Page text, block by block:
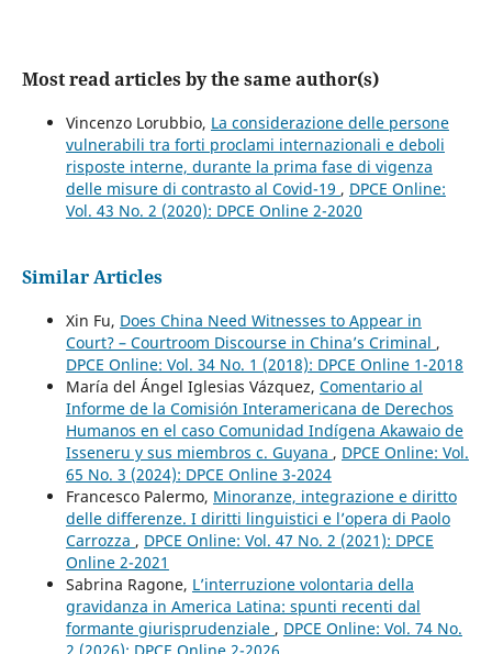
Most read articles by the same author(s)
Vincenzo Lorubbio, La considerazione delle persone
vulnerabili tra forti proclami internazionali e deboli
risposte interne, durante la prima fase di vigenza
delle misure di contrasto al Covid-19 , DPCE Online:
Vol. 43 No. 2 (2020): DPCE Online 2-2020
Similar Articles
Xin Fu, Does China Need Witnesses to Appear in
Court? – Courtroom Discourse in China’s Criminal ,
DPCE Online: Vol. 34 No. 1 (2018): DPCE Online 1-2018
María del Ángel Iglesias Vázquez, Comentario al
Informe de la Comisión Interamericana de Derechos
Humanos en el caso Comunidad Indígena Akawaio de
Isseneru y sus miembros c. Guyana , DPCE Online: Vol.
65 No. 3 (2024): DPCE Online 3-2024
Francesco Palermo, Minoranze, integrazione e diritto
delle differenze. I diritti linguistici e l’opera di Paolo
Carrozza , DPCE Online: Vol. 47 No. 2 (2021): DPCE
Online 2-2021
Sabrina Ragone, L’interruzione volontaria della
gravidanza in America Latina: spunti recenti dal
formante giurisprudenziale , DPCE Online: Vol. 74 No.